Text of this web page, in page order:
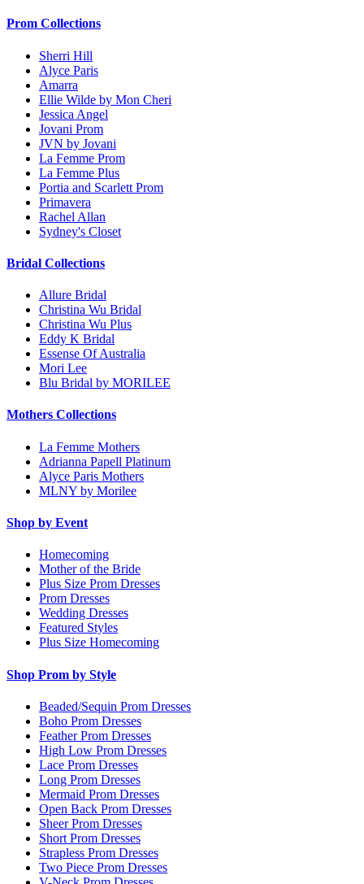
Prom Collections
Sherri Hill
Alyce Paris
Amarra
Ellie Wilde by Mon Cheri
Jessica Angel
Jovani Prom
JVN by Jovani
La Femme Prom
La Femme Plus
Portia and Scarlett Prom
Primavera
Rachel Allan
Sydney's Closet
Bridal Collections
Allure Bridal
Christina Wu Bridal
Christina Wu Plus
Eddy K Bridal
Essense Of Australia
Mori Lee
Blu Bridal by MORILEE
Mothers Collections
La Femme Mothers
Adrianna Papell Platinum
Alyce Paris Mothers
MLNY by Morilee
Shop by Event
Homecoming
Mother of the Bride
Plus Size Prom Dresses
Prom Dresses
Wedding Dresses
Featured Styles
Plus Size Homecoming
Shop Prom by Style
Beaded/Sequin Prom Dresses
Boho Prom Dresses
Feather Prom Dresses
High Low Prom Dresses
Lace Prom Dresses
Long Prom Dresses
Mermaid Prom Dresses
Open Back Prom Dresses
Sheer Prom Dresses
Short Prom Dresses
Strapless Prom Dresses
Two Piece Prom Dresses